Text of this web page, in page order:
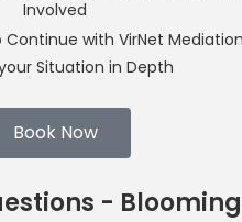
Involved
with VirNet Mediation
Situation in Depth
Book Now
-